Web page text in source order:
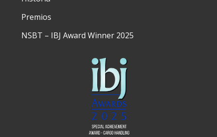
Premios
NSBT – IBJ Award Winner 2025